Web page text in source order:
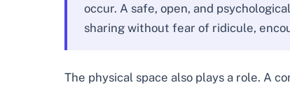
occur. A safe, open, and
sharing without fear of ridicule,
The physical space also plays a role. A